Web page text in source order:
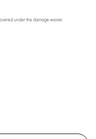
under the damage waiver.